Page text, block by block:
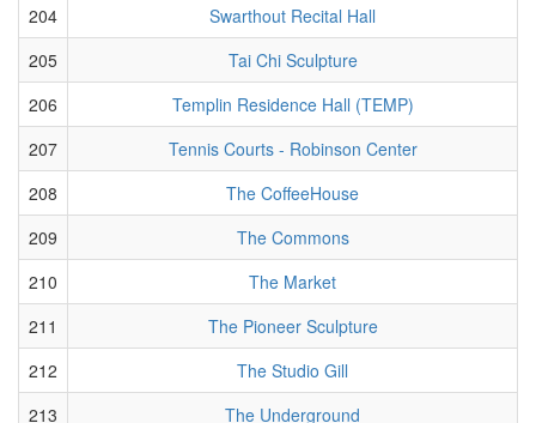
204
Swarthout Recital Hall
205
Tai Chi Sculpture
206
Templin Residence Hall (TEMP)
207
Tennis Courts - Robinson Center
208
The CoffeeHouse
209
The Commons
210
The Market
211
The Pioneer Sculpture
212
The Studio Gill
213
The Underground